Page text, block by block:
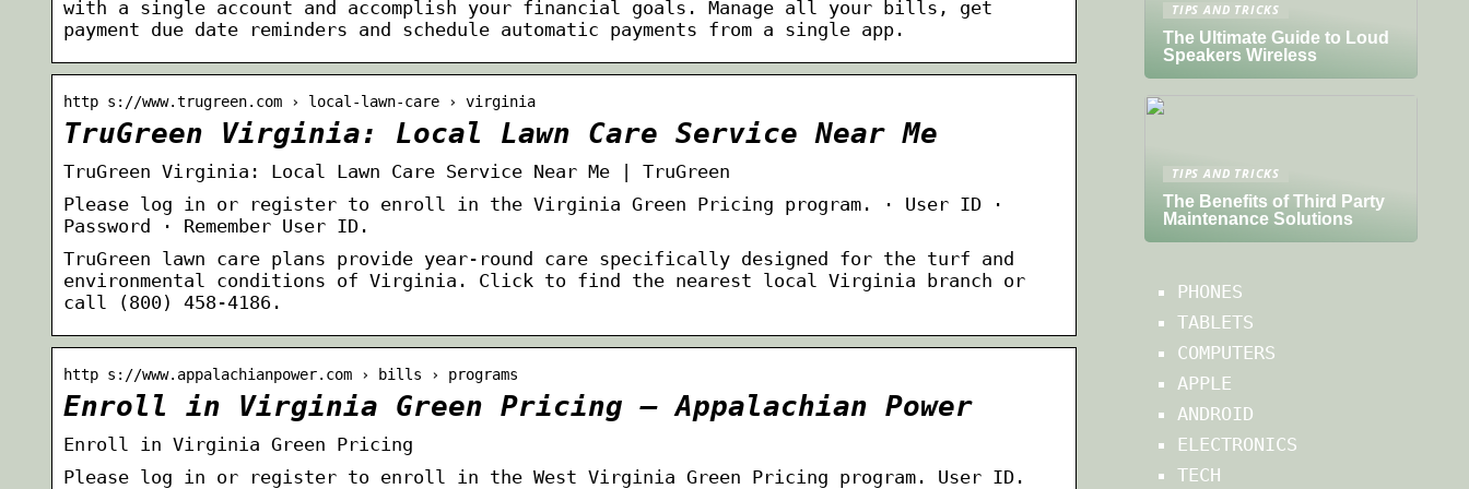
with a single account and accomplish your financial goals. Manage all your bills, get
payment due date reminders and schedule automatic payments from a single app.
http s://www.trugreen.com › local-lawn-care › virginia
TruGreen Virginia: Local Lawn Care Service Near Me
TruGreen Virginia: Local Lawn Care Service Near Me | TruGreen
Please log in or register to enroll in the Virginia Green Pricing program. · User ID ·
Password · Remember User ID.
TruGreen lawn care plans provide year-round care specifically designed for the turf and
environmental conditions of Virginia. Click to find the nearest local Virginia branch or
call (800) 458-4186.
http s://www.appalachianpower.com › bills › programs
Enroll in Virginia Green Pricing – Appalachian Power
Enroll in Virginia Green Pricing
Please log in or register to enroll in the West Virginia Green Pricing program. User ID.
TIPS AND TRICKS
The Ultimate Guide to Loud
Speakers Wireless
TIPS AND TRICKS
The Benefits of Third Party
Maintenance Solutions
PHONES
TABLETS
COMPUTERS
APPLE
ANDROID
ELECTRONICS
TECH